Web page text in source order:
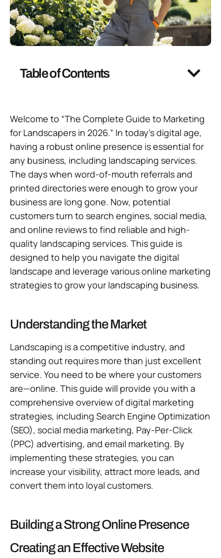
Table of Contents
Welcome to “The Complete Guide to Marketing
for Landscapers in 2026.” In today’s digital age,
having a robust online presence is essential for
any business, including landscaping services.
The days when word-of-mouth referrals and
printed directories were enough to grow your
business are long gone. Now, potential
customers turn to search engines, social media,
and online reviews to find reliable and high-
quality landscaping services. This guide is
designed to help you navigate the digital
landscape and leverage various online marketing
strategies to grow your landscaping business.
Understanding the Market
Landscaping is a competitive industry, and
standing out requires more than just excellent
service. You need to be where your customers
are—online. This guide will provide you with a
comprehensive overview of digital marketing
strategies, including Search Engine Optimization
(SEO), social media marketing, Pay-Per-Click
(PPC) advertising, and email marketing. By
implementing these strategies, you can
increase your visibility, attract more leads, and
convert them into loyal customers.
Building a Strong Online Presence
Creating an Effective Website